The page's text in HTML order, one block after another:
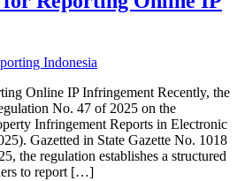
Online IP Infringement Recently, the
No. 47 of 2025 on the
Infringement Reports in Electronic
Gazetted in State Gazette No. 1018
the regulation establishes a structured
to report […]